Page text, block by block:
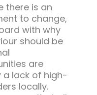
there is an
to change,
with why
should be
are
a lack of high-
locally.